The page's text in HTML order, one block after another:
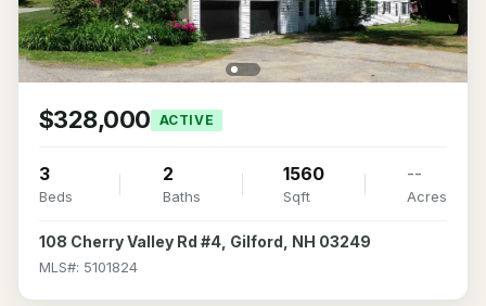
$328,000 ACTIVE
3
Beds
2
Baths
1560
Sqft
--
Acres
108 Cherry Valley Rd #4, Gilford, NH 03249
MLS#: 5101824